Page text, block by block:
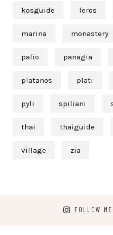
kosguide leros
marina monastery
palio panagia
platanos plati
pyli spiliani
thai thaiguide
village zia
FOLLOW